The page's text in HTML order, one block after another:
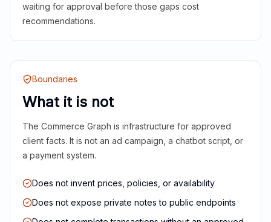
waiting for approval before those gaps cost
recommendations.
Boundaries
What it is not
The Commerce Graph is infrastructure for approved
client facts. It is not an ad campaign, a chatbot script, or
a payment system.
Does not invent prices, policies, or availability
Does not expose private notes to public endpoints